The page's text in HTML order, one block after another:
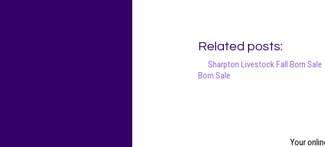
Related posts:
Sharpton Livestock Fall Born Sale
Born Sale
Your